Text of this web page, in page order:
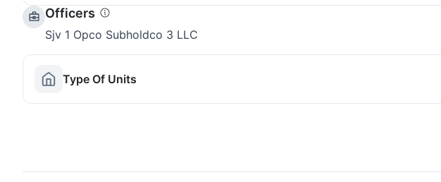
Officers
Sjv 1 Opco Subholdco 3 LLC
Type Of Units